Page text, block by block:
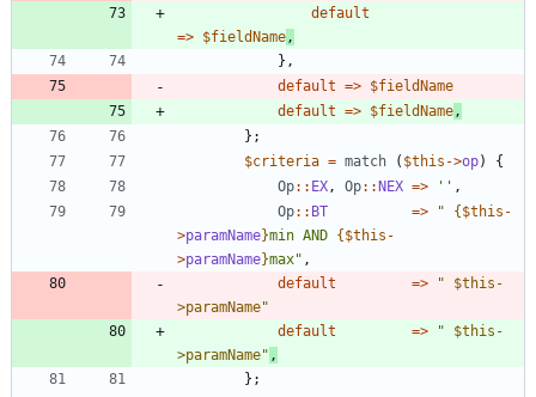
default
=> $fieldName,
},
default => $fieldName
default => $fieldName,
};
$criteria = match ( $this ->op)
{
Op:: EX, Op:: NEX => '' ,
Op:: BT => " { $this -
>paramName}min AND { $this -
>paramName}max" ,
default
=> "
$this-
>paramName"
default
=> "
$this-
>paramName" ,
};